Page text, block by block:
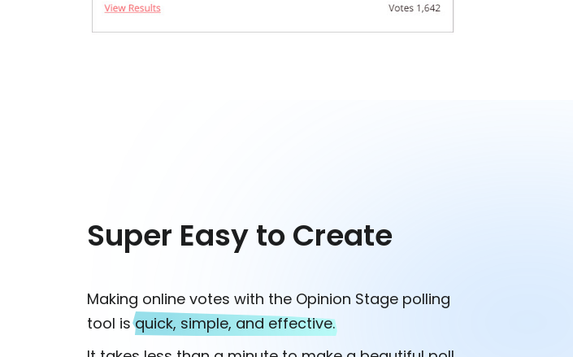
Super Easy to Create
Making online votes with the Opinion Stage polling
tool isquick, simple, and effective.